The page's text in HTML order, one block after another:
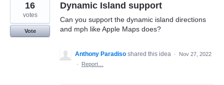
Dynamic Island support
Can you support the dynamic island directions
and mph like Apple Maps does?
16
votes
Vote
Anthony Paradiso shared this idea ·
Nov 27, 2022
·
Report…